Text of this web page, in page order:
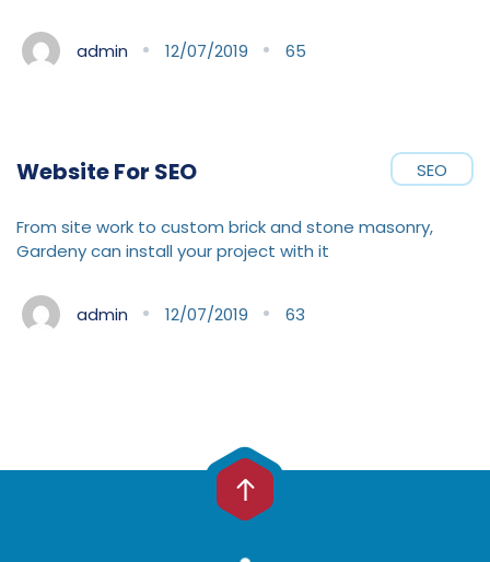
admin 12/07/2019 65
SEO
Website For SEO
From site work to custom brick and stone masonry,
Gardeny can install your project with it
admin 12/07/2019 63